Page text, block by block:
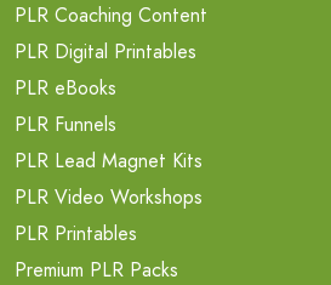
PLR Coaching Content
PLR Digital Printables
PLR eBooks
PLR Funnels
PLR Lead Magnet Kits
PLR Video Workshops
PLR Printables
Premium PLR Packs